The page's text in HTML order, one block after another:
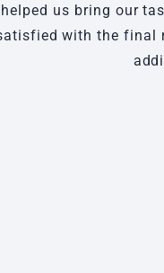
helped us bring our
with the final